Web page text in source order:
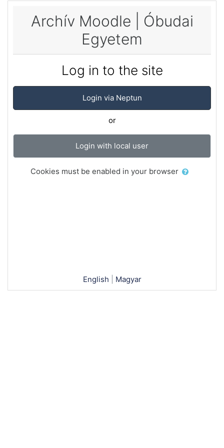
Archív Moodle | Óbudai
Egyetem
Log in to the site
Login via Neptun
or
Login with local user
Cookies must be enabled in your browser
English Magyar